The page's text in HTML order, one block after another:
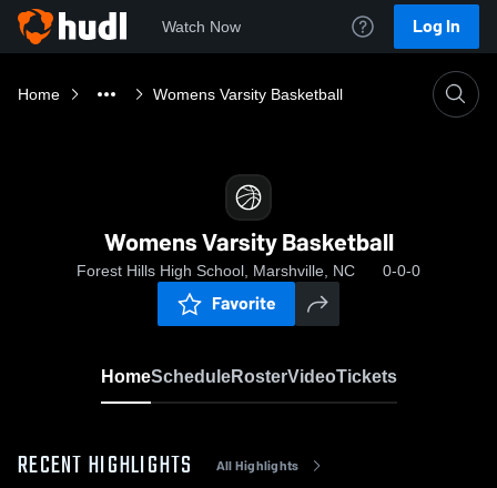
Watch Now Log In
Home Womens Varsity Basketball
Womens Varsity Basketball
Forest Hills High School, Marshville, NC 0-0-0
Favorite
HomeScheduleRosterVideoTickets
RECENT HIGHLIGHTS All Highlights